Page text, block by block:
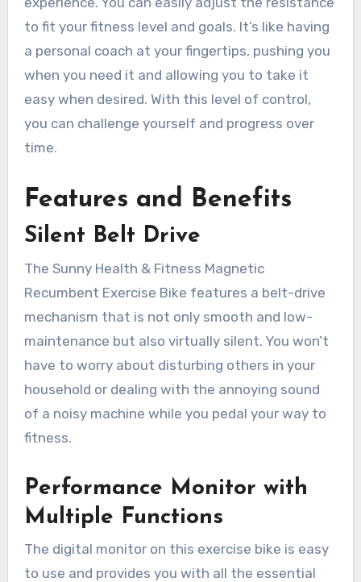
to fit your fitness level and goals. It’s like having
a personal coach at your fingertips, pushing you
when you need it and allowing you to take it
easy when desired. With this level of control,
you can challenge yourself and progress over
time.
Features and Benefits
Silent Belt Drive
The Sunny Health & Fitness Magnetic
Recumbent Exercise Bike features a belt-drive
mechanism that is not only smooth and low-
maintenance but also virtually silent. You won’t
have to worry about disturbing others in your
household or dealing with the annoying sound
of a noisy machine while you pedal your way to
fitness.
Performance Monitor with
Multiple Functions
The digital monitor on this exercise bike is easy
to use and provides you with all the essential